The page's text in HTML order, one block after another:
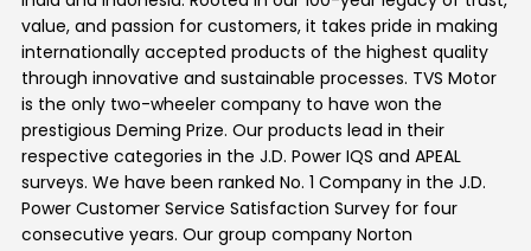
value, and passion for customers, it takes pride in making
internationally accepted products of the highest quality
through innovative and sustainable processes. TVS Motor
is the only two-wheeler company to have won the
prestigious Deming Prize. Our products lead in their
respective categories in the J.D. Power IQS and APEAL
surveys. We have been ranked No. 1 Company in the J.D.
Power Customer Service Satisfaction Survey for four
consecutive years. Our group company Norton